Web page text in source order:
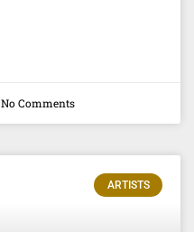
No Comments
ARTISTS